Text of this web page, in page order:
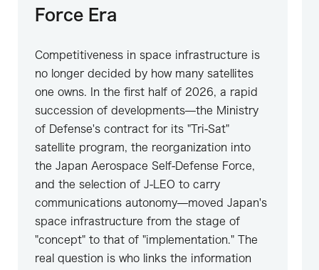
Force Era
Competitiveness in space infrastructure is
no longer decided by how many satellites
one owns. In the first half of 2026, a rapid
succession of developments—the Ministry
of Defense's contract for its "Tri-Sat"
satellite program, the reorganization into
the Japan Aerospace Self-Defense Force,
and the selection of J-LEO to carry
communications autonomy—moved Japan's
space infrastructure from the stage of
"concept" to that of "implementation." The
real question is who links the information